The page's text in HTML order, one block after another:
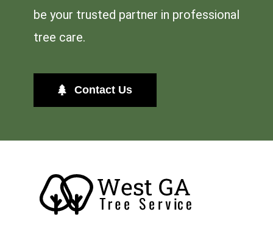
be your trusted partner in professional
tree care.
Contact Us